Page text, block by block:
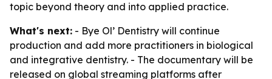
topic beyond theory and into applied practice.
What's next: - Bye Ol’ Dentistry will continue
production and add more practitioners in biological
and integrative dentistry. - The documentary will be
released on global streaming platforms after